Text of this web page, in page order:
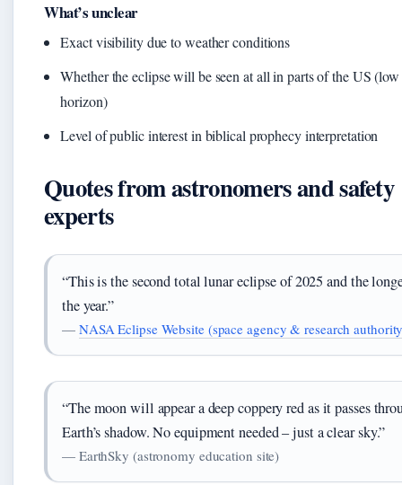
What’s unclear
Exact visibility due to weather conditions
Whether the eclipse will be seen at all in parts of the US
horizon)
Level of public interest in biblical prophecy interpretation
Quotes from astronomers and safety
experts
“This is the second total lunar eclipse of 2025 and the
the year.”
— NASA Eclipse Website (space agency & research
“The moon will appear a deep coppery red as it passes
Earth’s shadow. No equipment needed – just a clear sky.”
— EarthSky (astronomy education site)